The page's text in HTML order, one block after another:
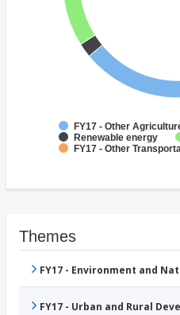
FY17 - Other
Renewable energy
FY17 - Other
Themes
FY17 - Environment and
FY17 - Urban and Rural